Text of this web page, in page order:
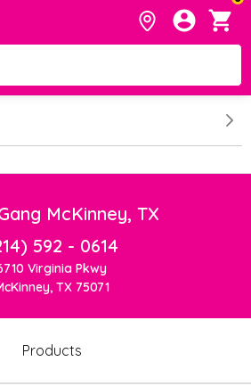
McKinney, TX
592 - 0614
Virginia Pkwy
TX 75071
Products